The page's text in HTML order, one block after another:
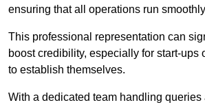
ensuring that all operations run
This professional representation can
boost credibility, especially for start-ups
to establish themselves.
With a dedicated team handling queries